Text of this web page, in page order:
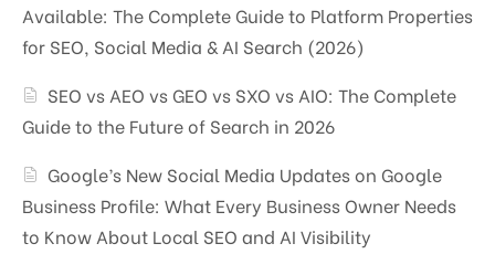
Available: The Complete Guide to Platform Properties
for SEO, Social Media & AI Search (2026)
SEO vs AEO vs GEO vs SXO vs AIO: The Complete
Guide to the Future of Search in 2026
Google’s New Social Media Updates on Google
Business Profile: What Every Business Owner Needs
to Know About Local SEO and AI Visibility